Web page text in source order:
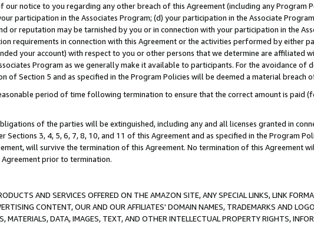
notice to you regarding any other breach of this Agreement (including any Program
participation in the Associates Program; (d) your participation in the Associate
or reputation may be tarnished by you or in connection with your participation in the
requirements in connection with this Agreement or the activities performed by either
your account) with respect to you or other persons that we determine are affiliated
Program as we generally make it available to participants. For the avoidance of
Section 5 and as specified in the Program Policies will be deemed a material breach
period of time following termination to ensure that the correct amount is paid
of the parties will be extinguished, including any and all licenses granted in
3, 4, 5, 6, 7, 8, 10, and 11 of this Agreement and as specified in the Program
will survive the termination of this Agreement. No termination of this Agreement
prior to termination.
AND SERVICES OFFERED ON THE AMAZON SITE, ANY SPECIAL LINKS, LINK
CONTENT, OUR AND OUR AFFILIATES' DOMAIN NAMES, TRADEMARKS AND
MATERIALS, DATA, IMAGES, TEXT, AND OTHER INTELLECTUAL PROPERTY RIGHTS,